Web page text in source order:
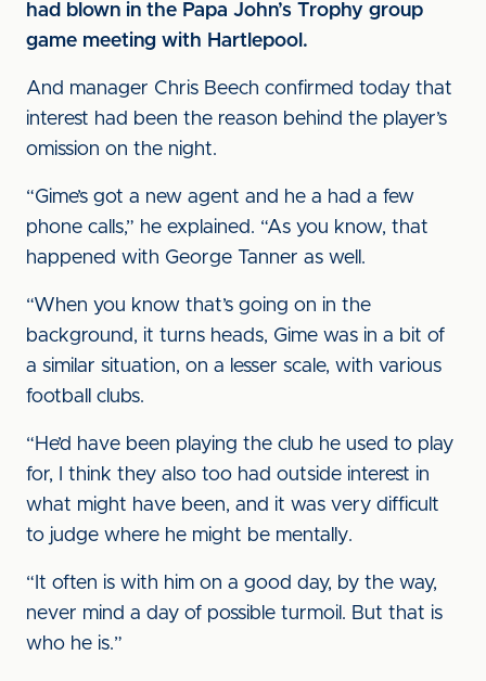
had blown in the Papa John’s Trophy group
game meeting with Hartlepool.
And manager Chris Beech confirmed today that
interest had been the reason behind the player’s
omission on the night.
“Gime’s got a new agent and he a had a few
phone calls,” he explained. “As you know, that
happened with George Tanner as well.
“When you know that’s going on in the
background, it turns heads, Gime was in a bit of
a similar situation, on a lesser scale, with various
football clubs.
“He’d have been playing the club he used to play
for, I think they also too had outside interest in
what might have been, and it was very difficult
to judge where he might be mentally.
“It often is with him on a good day, by the way,
never mind a day of possible turmoil. But that is
who he is.”